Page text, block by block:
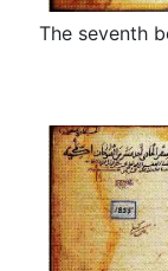
The seventh